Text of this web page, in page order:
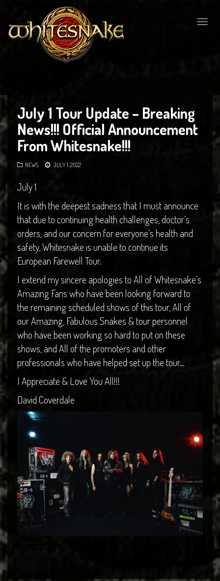
July 1 Tour Update – Breaking
News!!! Official Announcement
From Whitesnake!!!
NEWS JULY 1, 2022
July 1
It is with the deepest sadness that I must announce
that due to continuing health challenges, doctor’s
orders, and our concern for everyone’s health and
safety, Whitesnake is unable to continue its
European Farewell Tour.
I extend my sincere apologies to All of Whitesnake’s
Amazing Fans who have been looking forward to
the remaining scheduled shows of this tour, All of
our Amazing, Fabulous Snakes & tour personnel
who have been working so hard to put on these
shows, and All of the promoters and other
professionals who have helped set up the tour…
I Appreciate & Love You All!!!
David Coverdale